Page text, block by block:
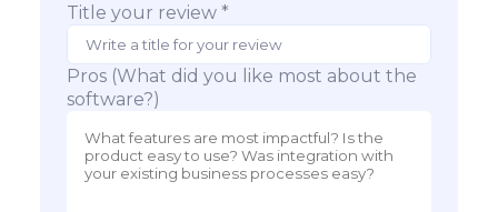
Title your review *
Pros (What did you like most about the
software?)